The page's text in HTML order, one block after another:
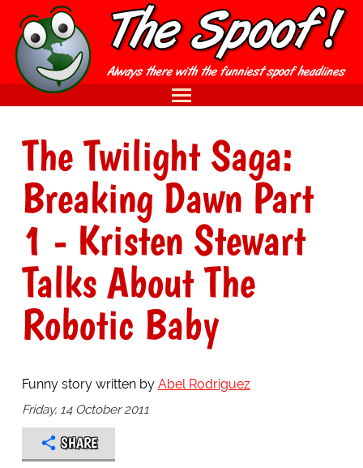
The Twilight Saga:
Breaking Dawn Part
1 - Kristen Stewart
Talks About The
Robotic Baby
Funny story written by Abel Rodriguez
Friday, 14 October 2011
SHARE